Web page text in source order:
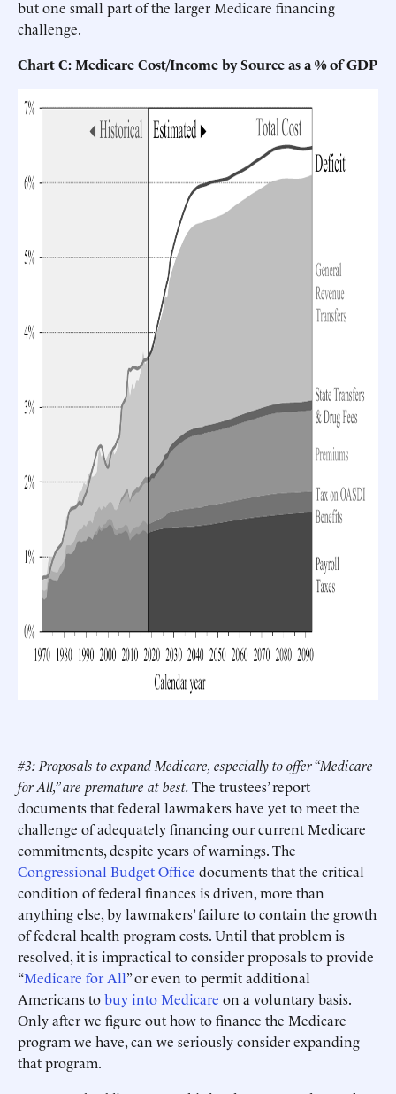
but one small part of the larger Medicare financing
challenge.
Chart C: Medicare Cost/Income by Source as a % of GDP
#3: Proposals to expand Medicare, especially to offer “Medicare
for All,” are premature at best.The trustees’ report
documents that federal lawmakers have yet to meet the
challenge of adequately financing our current Medicare
commitments, despite years of warnings. The
Congressional Budget Office documents that the critical
condition of federal finances is driven, more than
anything else, by lawmakers’ failure to contain the growth
of federal health program costs. Until that problem is
resolved, it is impractical to consider proposals to provide
“Medicare for All” or even to permit additional
Americans tobuy into Medicare on a voluntary basis.
Only after we figure out how to finance the Medicare
program we have, can we seriously consider expanding
that program.